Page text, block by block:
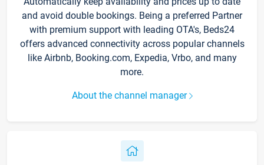
and avoid double bookings. Being a preferred Partner
with premium support with leading OTA's, Beds24
offers advanced connectivity across popular channels
like Airbnb, Booking.com, Expedia, Vrbo, and many
more.
About the channel manager